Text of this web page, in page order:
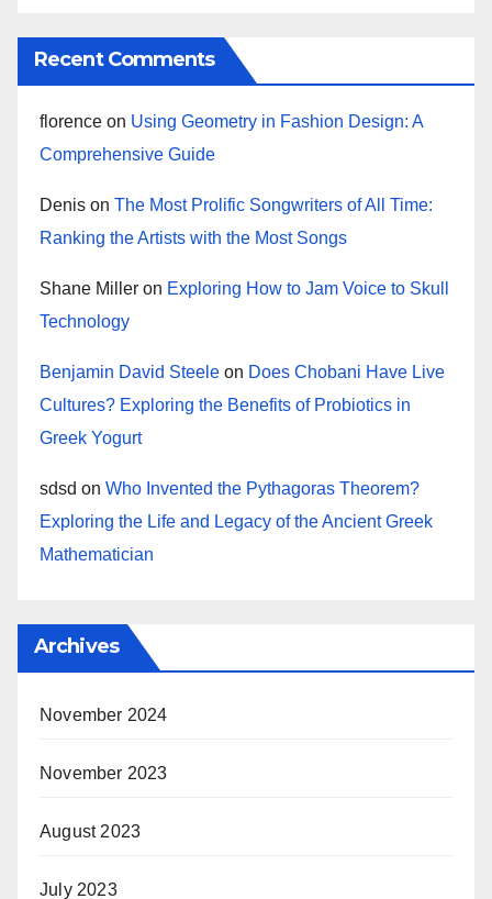
Recent Comments
florence on Using Geometry in Fashion Design: A
Comprehensive Guide
Denis on The Most Prolific Songwriters of All Time:
Ranking the Artists with the Most Songs
Shane Miller on Exploring How to Jam Voice to Skull
Technology
Benjamin David Steele on Does Chobani Have Live
Cultures? Exploring the Benefits of Probiotics in
Greek Yogurt
sdsd on Who Invented the Pythagoras Theorem?
Exploring the Life and Legacy of the Ancient Greek
Mathematician
Archives
November 2024
November 2023
August 2023
July 2023